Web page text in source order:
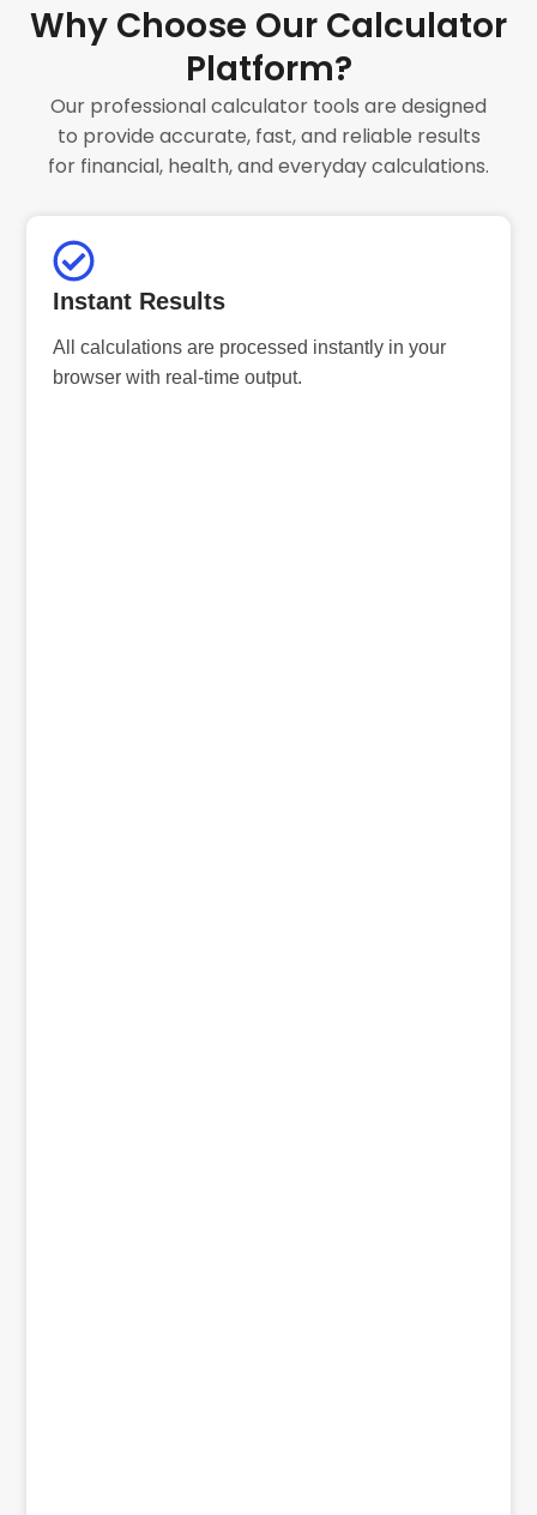
Why Choose Our Calculator
Platform?
Our professional calculator tools are designed
to provide accurate, fast, and reliable results
for financial, health, and everyday calculations.
Instant Results
All calculations are processed instantly in your
browser with real-time output.